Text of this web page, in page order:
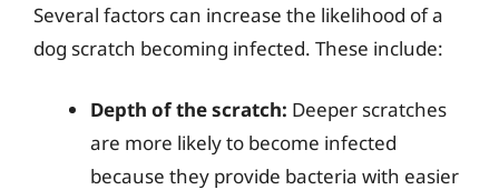
Several factors can increase the likelihood of a
dog scratch becoming infected. These include:
Depth of the scratch: Deeper scratches
are more likely to become infected
because they provide bacteria with easier